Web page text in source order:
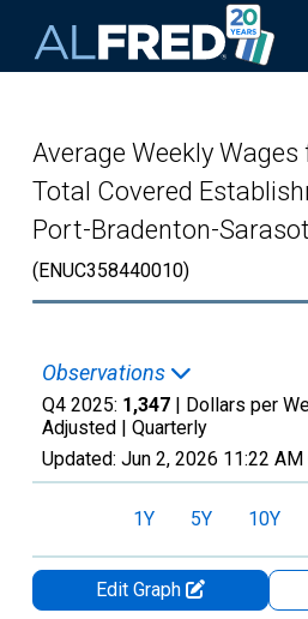
Average Weekly
Total Covered
Port-Bradenton-
(ENUC358440010)
Observations
Q4 2025: 1,347 | Dollars per
Adjusted | Quarterly
Updated: Jun 2, 2026 11:22 AM
1Y 5Y 10Y
Edit Graph